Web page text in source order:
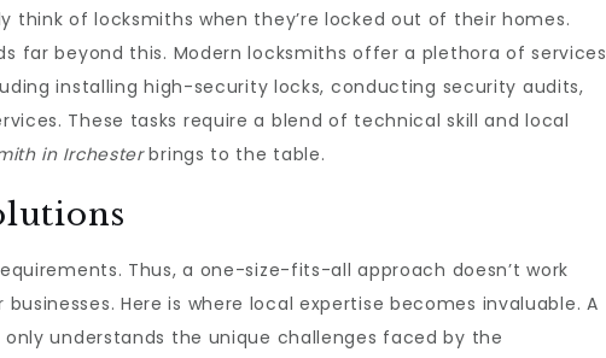
think of locksmiths when they’re locked out of their homes.
far beyond this. Modern locksmiths offer a plethora of services
installing high-security locks, conducting security audits,
These tasks require a blend of technical skill and local
in Irchesterbrings to the table.
Thus, a one-size-fits-all approach doesn’t work
Here is where local expertise becomes invaluable. A
understands the unique challenges faced by the